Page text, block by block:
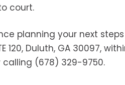
court.
planning your next
120, Duluth, GA 30097,
(678) 329-9750.